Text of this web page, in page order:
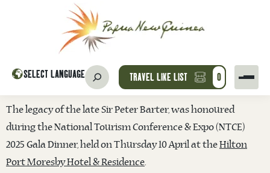
SELECT LANGUAGE TRAVEL LIKE LIST 0
The legacy of the late Sir Peter Barter, was honoured
during the National Tourism Conference & Expo (NTCE)
2025 Gala Dinner, held on Thursday 10 April at theHilton
Port Moresby Hotel & Residence.